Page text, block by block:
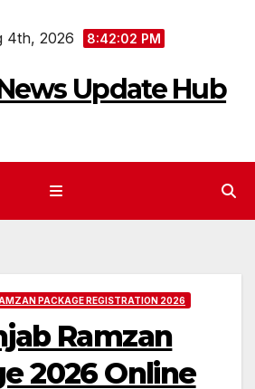
4th, 2026 8:42:03 PM
Update Hub
PACKAGE REGISTRATION 2026
Ramzan
2026 Online